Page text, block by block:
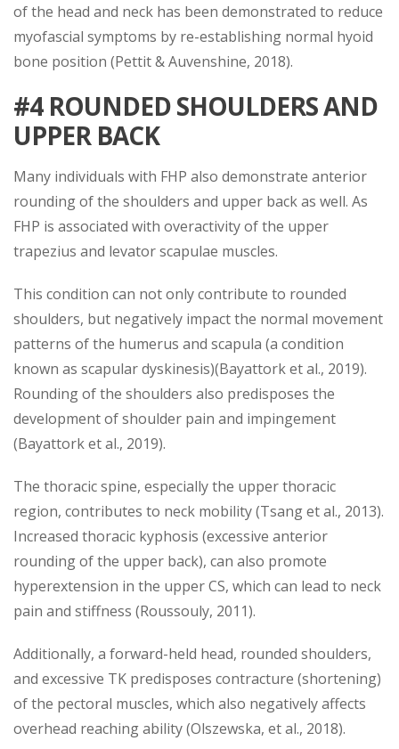
of the head and neck has been demonstrated to reduce
myofascial symptoms by re-establishing normal hyoid
bone position (Pettit & Auvenshine, 2018).
#4 ROUNDED SHOULDERS AND
UPPER BACK
Many individuals with FHP also demonstrate anterior
rounding of the shoulders and upper back as well. As
FHP is associated with overactivity of the upper
trapezius and levator scapulae muscles.
This condition can not only contribute to rounded
shoulders, but negatively impact the normal movement
patterns of the humerus and scapula (a condition
known as scapular dyskinesis)(Bayattork et al., 2019).
Rounding of the shoulders also predisposes the
development of shoulder pain and impingement
(Bayattork et al., 2019).
The thoracic spine, especially the upper thoracic
region, contributes to neck mobility (Tsang et al., 2013).
Increased thoracic kyphosis (excessive anterior
rounding of the upper back), can also promote
hyperextension in the upper CS, which can lead to neck
pain and stiffness (Roussouly, 2011).
Additionally, a forward-held head, rounded shoulders,
and excessive TK predisposes contracture (shortening)
of the pectoral muscles, which also negatively affects
overhead reaching ability (Olszewska, et al., 2018).